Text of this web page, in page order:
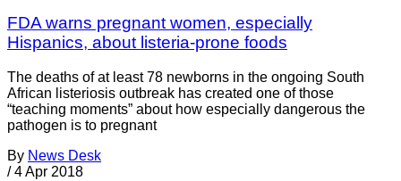
FDA warns pregnant women, especially
Hispanics, about listeria-prone foods
The deaths of at least 78 newborns in the ongoing South
African listeriosis outbreak has created one of those
“teaching moments” about how especially dangerous the
pathogen is to pregnant
By News Desk
/ 4 Apr 2018